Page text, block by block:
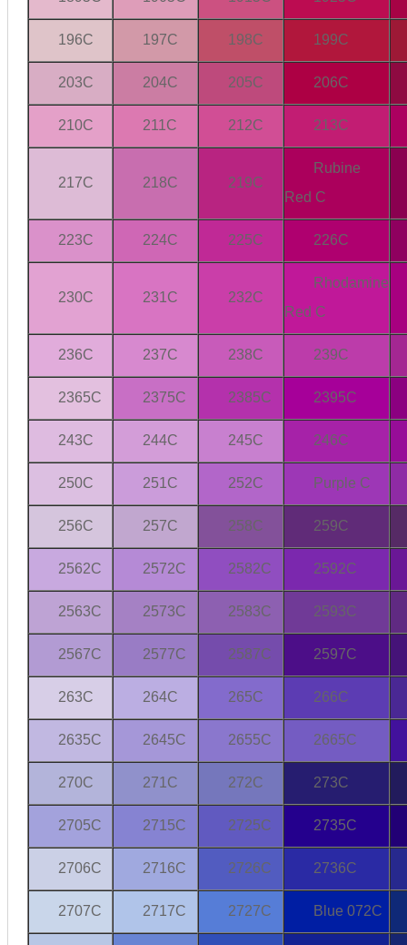
196C 197C 198C 199C
203C 204C 205C 206C
210C 211C 212C 213C
217C 218C 219C
Rubine
Red C
223C 224C 225C 226C
230C 231C 232C
Rhodamine
Red C
236C 237C 238C 239C
2365C 2375C 2385C 2395C
243C 244C 245C 246C
250C 251C 252C Purple C
256C 257C 258C 259C
2562C 2572C 2582C 2592C
2563C 2573C 2583C 2593C
2567C 2577C 2587C 2597C
263C 264C 265C 266C
2635C 2645C 2655C 2665C
270C 271C 272C 273C
2705C 2715C 2725C 2735C
2706C 2716C 2726C 2736C
2707C 2717C 2727C Blue 072C